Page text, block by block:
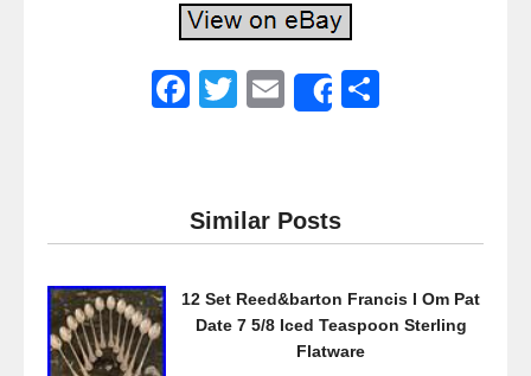
F
e
b
o
T
er
E
Share
Similar Posts
12 Set Reed&barton Francis I Om Pat
Date 7 5/8 Iced Teaspoon Sterling
Flatware